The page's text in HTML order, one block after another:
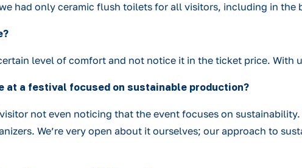
had only ceramic flush toilets for all visitors, including in the
level of comfort and not notice it in the ticket price. With
at a festival focused on sustainable production?
not even noticing that the event focuses on
We’re very open about it ourselves; our approach to